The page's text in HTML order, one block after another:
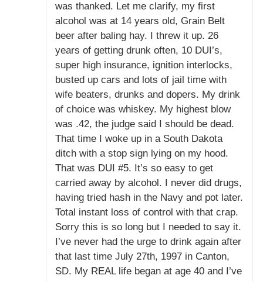
was thanked. Let me clarify, my first
alcohol was at 14 years old, Grain Belt
beer after baling hay. I threw it up. 26
years of getting drunk often, 10 DUI’s,
super high insurance, ignition interlocks,
busted up cars and lots of jail time with
wife beaters, drunks and dopers. My drink
of choice was whiskey. My highest blow
was .42, the judge said I should be dead.
That time I woke up in a South Dakota
ditch with a stop sign lying on my hood.
That was DUI #5. It’s so easy to get
carried away by alcohol. I never did drugs,
having tried hash in the Navy and pot later.
Total instant loss of control with that crap.
Sorry this is so long but I needed to say it.
I’ve never had the urge to drink again after
that last time July 27th, 1997 in Canton,
SD. My REAL life began at age 40 and I’ve